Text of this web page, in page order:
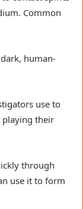
Common
human-
use to
playing their
through
use it to form